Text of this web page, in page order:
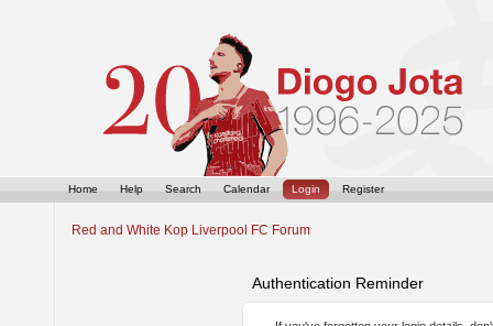
Home Help Search Calendar Login Register
Red and White Kop Liverpool FC Forum
Authentication Reminder